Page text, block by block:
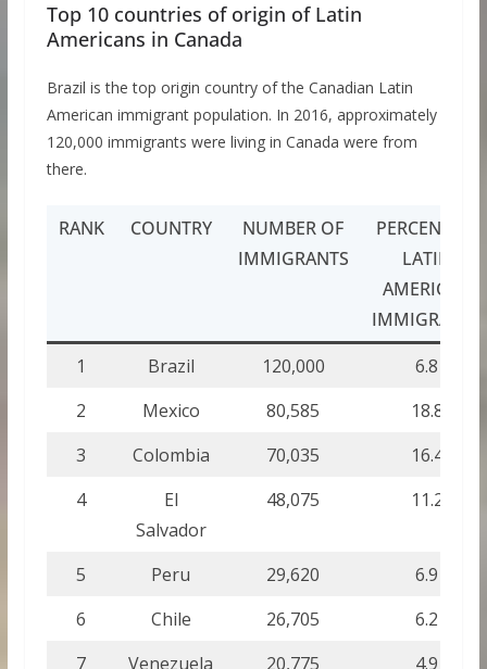
Top 10 countries of origin of Latin
Americans in Canada
Brazil is the top origin country of the Canadian Latin
American immigrant population. In 2016, approximately
120,000 immigrants were living in Canada were from
there.
RANK COUNTRY
NUMBER OF
IMMIGRANTS
PERCENT OF
LATIN
AMERICAN
IMMIGRANTS
1
Brazil 120,000
6.8
2
Mexico 80,585
18.8
3
Colombia 70,035
16.4
4
El
Salvador
48,075 11.2
5 Peru 29,620
6.9
6
Chile 26,705
6.2
7
Venezuela 20,775 4.9